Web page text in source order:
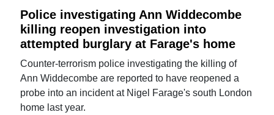
Police investigating Ann Widdecombe
killing reopen investigation into
attempted burglary at Farage's home
Counter-terrorism police investigating the killing of
Ann Widdecombe are reported to have reopened a
probe into an incident at Nigel Farage's south London
home last year.